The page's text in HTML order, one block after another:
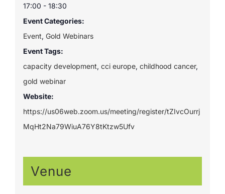
17:00 - 18:30
Event Categories:
Event, Gold Webinars
Event Tags:
capacity development, cci europe, childhood cancer,
gold webinar
Website:
https://us06web.zoom.us/meeting/register/tZIvcOurrj
MqHt2Na79WiuA76Y8tKtzw5Ufv
Venue